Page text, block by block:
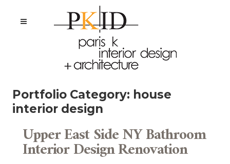
Portfolio Category: house
interior design
Upper East Side NY Bathroom
Interior Design Renovation